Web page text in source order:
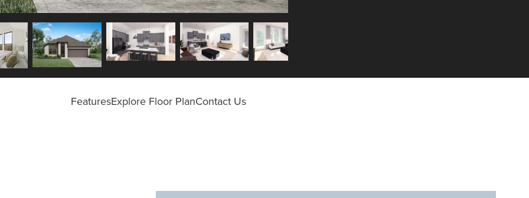
FeaturesExplore Floor PlanContact Us